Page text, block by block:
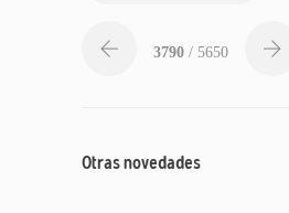
3790 / 5650
Otras novedades